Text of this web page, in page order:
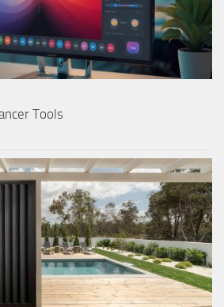
Tools